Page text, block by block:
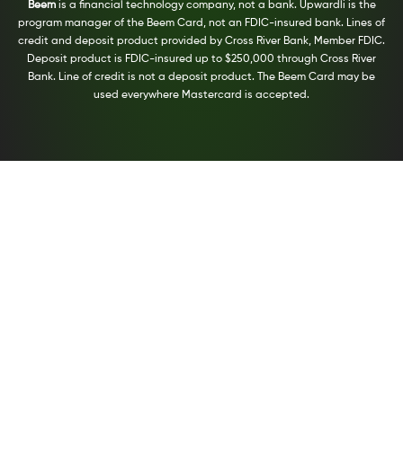
Beemis a financial technology company, not a bank. Upwardli is the
program manager of the Beem Card, not an FDIC-insured bank. Lines of
credit and deposit product provided by Cross River Bank, Member FDIC.
Deposit product is FDIC-insured up to $250,000 through Cross River
Bank. Line of credit is not a deposit product. The Beem Card may be
used everywhere Mastercard is accepted.